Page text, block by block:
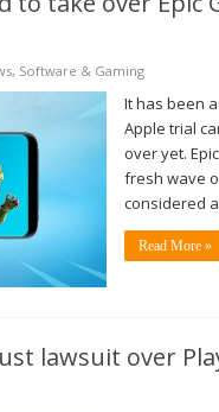
, Software & Gaming
It has been
Apple trial
over yet.
fresh wave
considered
Read More »
lawsuit over